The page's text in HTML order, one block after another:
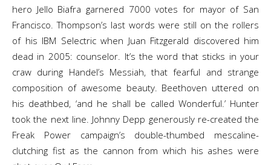
hero Jello Biafra garnered 7000 votes for mayor of San
Francisco. Thompson’s last words were still on the rollers
of his IBM Selectric when Juan Fitzgerald discovered him
dead in 2005: counselor. It’s the word that sticks in your
craw during Handel’s Messiah, that fearful and strange
composition of awesome beauty. Beethoven uttered on
his deathbed, ‘and he shall be called Wonderful.’ Hunter
took the next line. Johnny Depp generously re-created the
Freak Power campaign’s double-thumbed mescaline-
clutching fist as the cannon from which his ashes were